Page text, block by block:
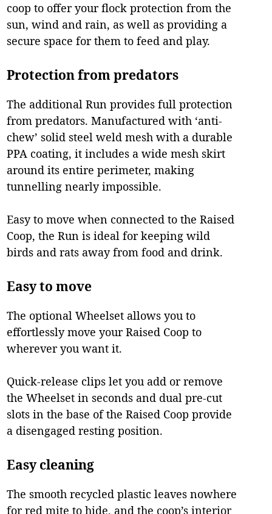
coop to offer your flock protection from the
sun, wind and rain, as well as providing a
secure space for them to feed and play.
Protection from predators
The additional Run provides full protection
from predators. Manufactured with ‘anti-
chew’ solid steel weld mesh with a durable
PPA coating, it includes a wide mesh skirt
around its entire perimeter, making
tunnelling nearly impossible.
Easy to move when connected to the Raised
Coop, the Run is ideal for keeping wild
birds and rats away from food and drink.
Easy to move
The optional Wheelset allows you to
effortlessly move your Raised Coop to
wherever you want it.
Quick-release clips let you add or remove
the Wheelset in seconds and dual pre-cut
slots in the base of the Raised Coop provide
a disengaged resting position.
Easy cleaning
The smooth recycled plastic leaves nowhere
for red mite to hide, and the coop’s interior